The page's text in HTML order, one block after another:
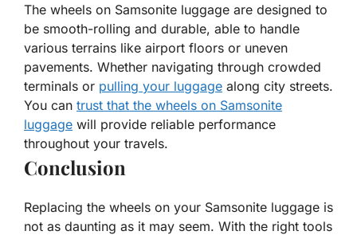
The wheels on Samsonite luggage are designed to
be smooth-rolling and durable, able to handle
various terrains like airport floors or uneven
pavements. Whether navigating through crowded
terminals or pulling your luggage along city streets.
You can trust that the wheels on Samsonite
luggage will provide reliable performance
throughout your travels.
Conclusion
Replacing the wheels on your Samsonite luggage is
not as daunting as it may seem. With the right tools